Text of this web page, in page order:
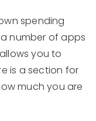
spending
number of apps
you to
is a section for
much you are